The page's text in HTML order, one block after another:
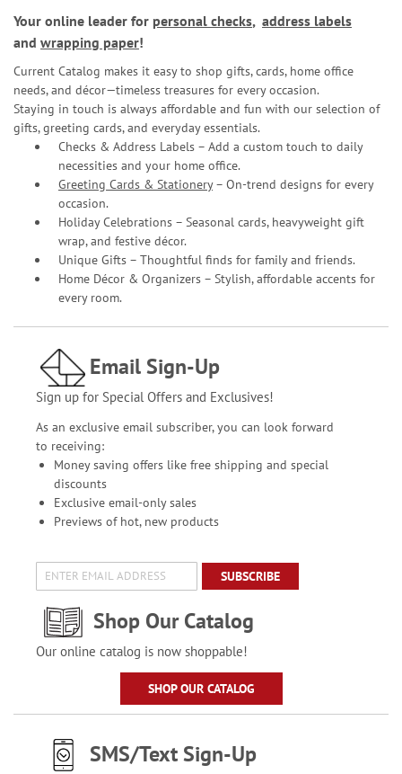
Your online leader for personal checks, address labels
and wrapping paper!
Current Catalog makes it easy to shop gifts, cards, home office
needs, and décor—timeless treasures for every occasion.
Staying in touch is always affordable and fun with our selection of
gifts, greeting cards, and everyday essentials.
Checks & Address Labels – Add a custom touch to daily
necessities and your home office.
Greeting Cards & Stationery– On-trend designs for every
occasion.
Holiday Celebrations – Seasonal cards, heavyweight gift
wrap, and festive décor.
Unique Gifts – Thoughtful finds for family and friends.
Home Décor & Organizers – Stylish, affordable accents for
every room.
Email Sign-Up
Sign up for Special Offers and Exclusives!
As an exclusive email subscriber, you can look forward
to receiving:
Money saving offers like free shipping and special
discounts
Exclusive email-only sales
Previews of hot, new products
SUBSCRIBE
Shop Our Catalog
Our online catalog is now shoppable!
SHOP OUR CATALOG
SMS/Text Sign-Up